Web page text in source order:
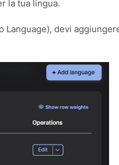
la tua lingua.
devi